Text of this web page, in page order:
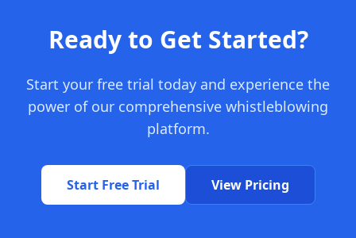
Ready to Get Started?
Start your free trial today and experience the
power of our comprehensive whistleblowing
platform.
Start Free Trial View Pricing